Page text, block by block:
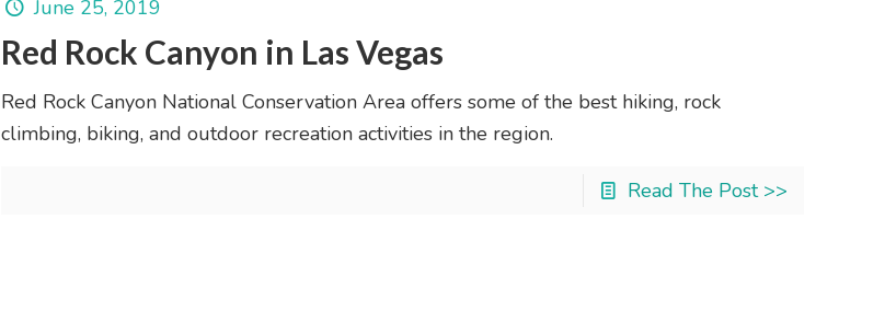
June 25, 2019
Red Rock Canyon in Las Vegas
Red Rock Canyon National Conservation Area offers some of the best hiking, rock
climbing, biking, and outdoor recreation activities in the region.
Read The Post >>